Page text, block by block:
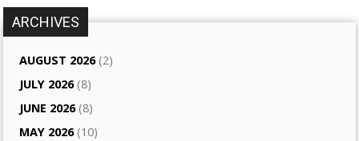
ARCHIVES
AUGUST 2026(2)
JULY 2026(8)
JUNE 2026(8)
MAY 2026(10)